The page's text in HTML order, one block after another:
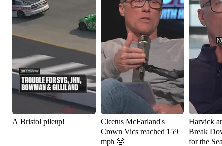
A Bristol pileup!
Cleetus McFarland's
Crown Vics reached 159
mph 😤
Harvick
Break
for the